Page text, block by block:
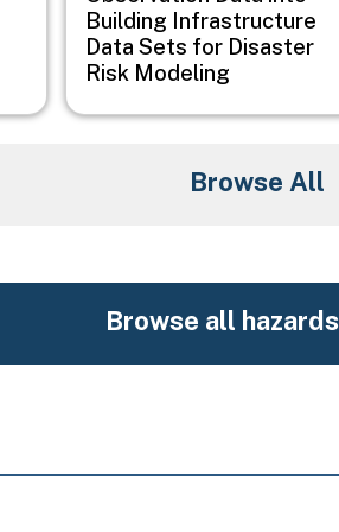
Building Infrastructure
Data Sets for Disaster
Risk Modeling
Browse All
Browse all hazards